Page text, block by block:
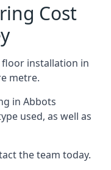
Cost
floor installation in
metre.
in Abbots
used, as well as
the team today.